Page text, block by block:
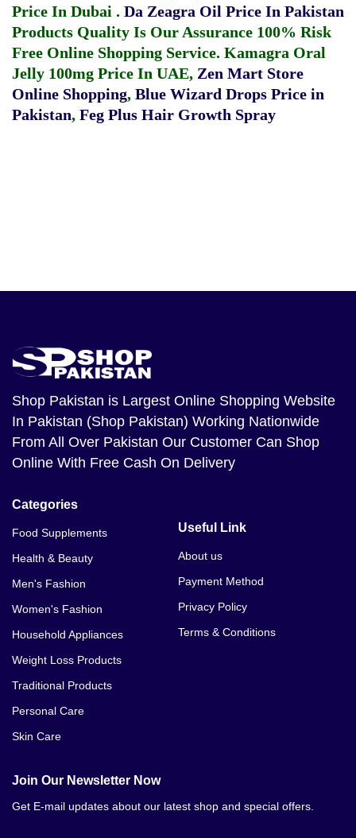
Price In Dubai . Da Zeagra Oil Price In Pakistan
Products Quality Is Our Assurance 100% Risk
Free Online Shopping Service. Kamagra Oral
Jelly 100mg Price In UAE, Zen Mart Store
Online Shopping, Blue Wizard Drops Price in
Pakistan, Feg Plus Hair Growth Spray
Shop Pakistan is Largest Online Shopping Website
In Pakistan (Shop Pakistan) Working Nationwide
From All Over Pakistan Our Customer Can Shop
Online With Free Cash On Delivery
Categories
Food Supplements
Health & Beauty
Men's Fashion
Women's Fashion
Household Appliances
Weight Loss Products
Traditional Products
Personal Care
Skin Care
Useful Link
About us
Payment Method
Privacy Policy
Terms & Conditions
Join Our Newsletter Now
Get E-mail updates about our latest shop and special offers.